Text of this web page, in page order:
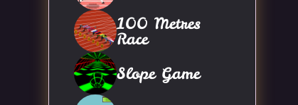
100 Metres
Race
Slope Game